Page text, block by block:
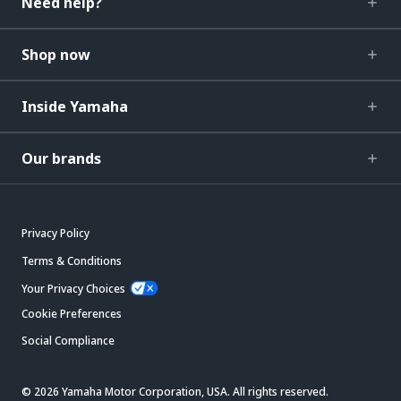
Shop now
Inside Yamaha
Our brands
Privacy Policy
Terms & Conditions
Your Privacy Choices
Cookie Preferences
Social Compliance
© 2026 Yamaha Motor Corporation, USA. All rights reserved.